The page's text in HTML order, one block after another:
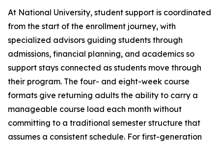
At National University, student support is coordinated
from the start of the enrollment journey, with
specialized advisors guiding students through
admissions, financial planning, and academics so
support stays connected as students move through
their program. The four- and eight-week course
formats give returning adults the ability to carry a
manageable course load each month without
committing to a traditional semester structure that
assumes a consistent schedule. For first-generation